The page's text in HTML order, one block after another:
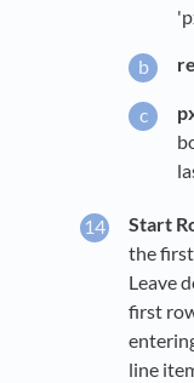
Start
the
Leave
first
line